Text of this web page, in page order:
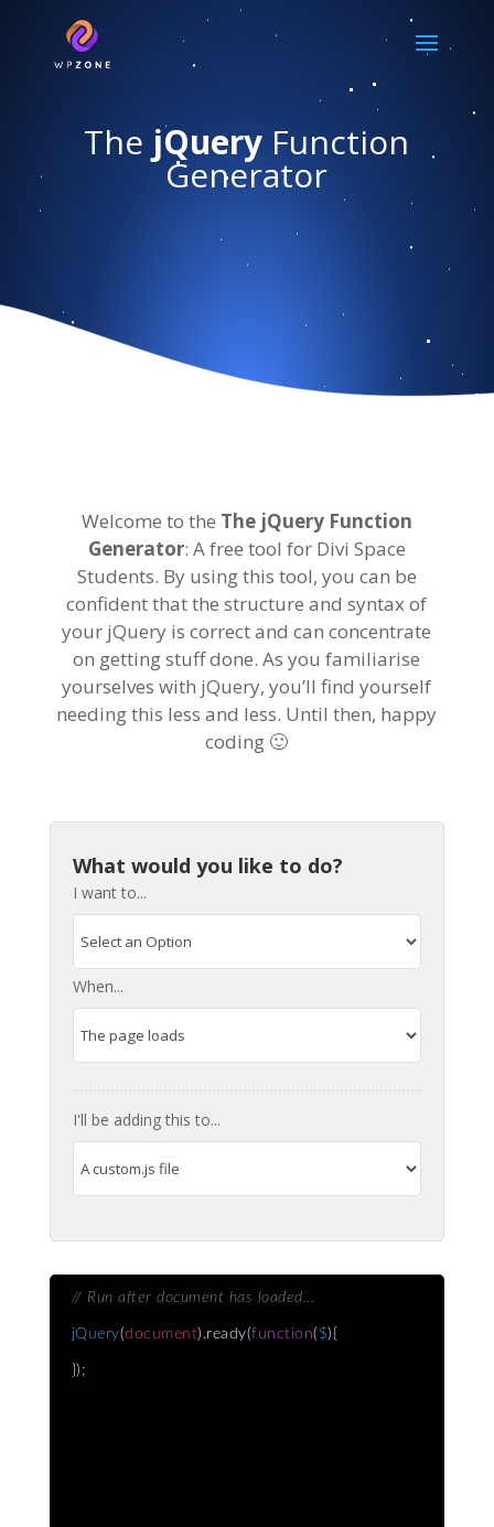
The jQuery Function
Generator
Welcome to the The jQuery Function
Generator: A free tool for Divi Space
Students. By using this tool, you can be
confident that the structure and syntax of
your jQuery is correct and can concentrate
on getting stuff done. As you familiarise
yourselves with jQuery, you’ll find yourself
needing this less and less. Until then, happy
coding 🙂
What would you like to do?
I want to...
When...
I'll be adding this to...
// Run after document has loaded...
jQuery(document).ready(function( $){
});